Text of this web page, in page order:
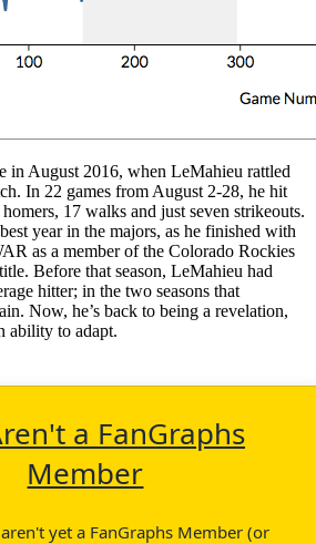
in August 2016, when LeMahieu rattled
In 22 games from August 2-28, he hit
17 walks and just seven strikeouts.
year in the majors, as he finished with
as a member of the Colorado Rockies
Before that season, LeMahieu had
hitter; in the two seasons that
Now, he’s back to being a revelation,
ability to adapt.
a FanGraphs
Member
yet a FanGraphs Member (or